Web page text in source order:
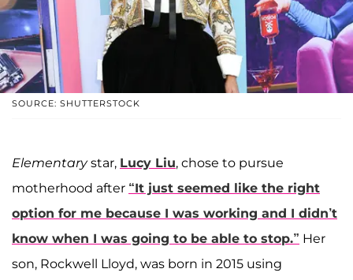
SOURCE: SHUTTERSTOCK
Elementarystar, Lucy Liu, chose to pursue
motherhood after “It just seemed like the right
option for me because I was working and I didn’t
know when I was going to be able to stop.” Her
son, Rockwell Lloyd, was born in 2015 using